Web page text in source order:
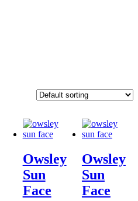
Owsley
Sun
Face
Owsley
Sun
Face